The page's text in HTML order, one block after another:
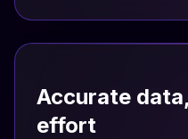
Accurate
effort